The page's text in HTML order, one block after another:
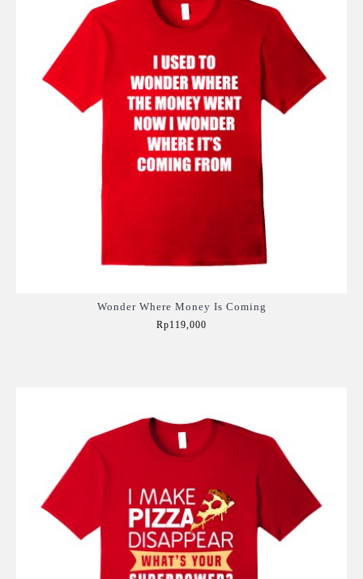
Wonder Where Money Is Coming
Rp119,000